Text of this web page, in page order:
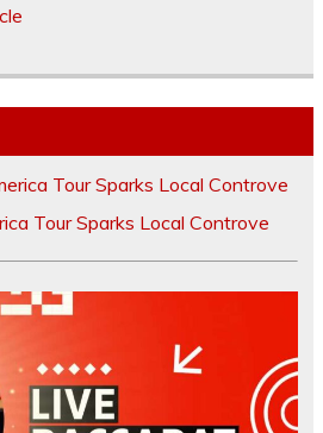
Tour Sparks Local Controve